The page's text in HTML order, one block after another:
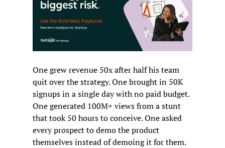
One grew revenue 50x after half his team
quit over the strategy. One brought in 50K
signups in a single day with no paid budget.
One generated 100M+ views from a stunt
that took 50 hours to conceive. One asked
every prospect to demo the product
themselves instead of demoing it for them.